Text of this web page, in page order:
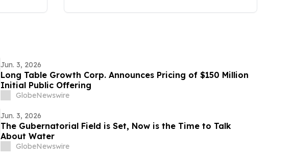
Jun. 3, 2026
Long Table Growth Corp. Announces Pricing of $150 Million
Initial Public Offering
GlobeNewswire
Jun. 3, 2026
The Gubernatorial Field is Set, Now is the Time to Talk
About Water
GlobeNewswire